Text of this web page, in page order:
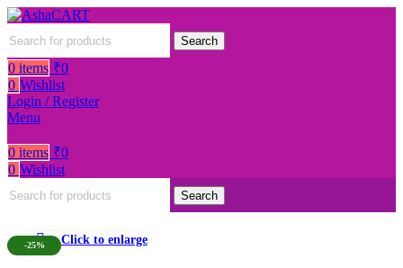
Search
0 items ₹0
0 Wishlist
Login / Register
Menu
0 items ₹0
0 Wishlist
Search
-25% Click to enlarge